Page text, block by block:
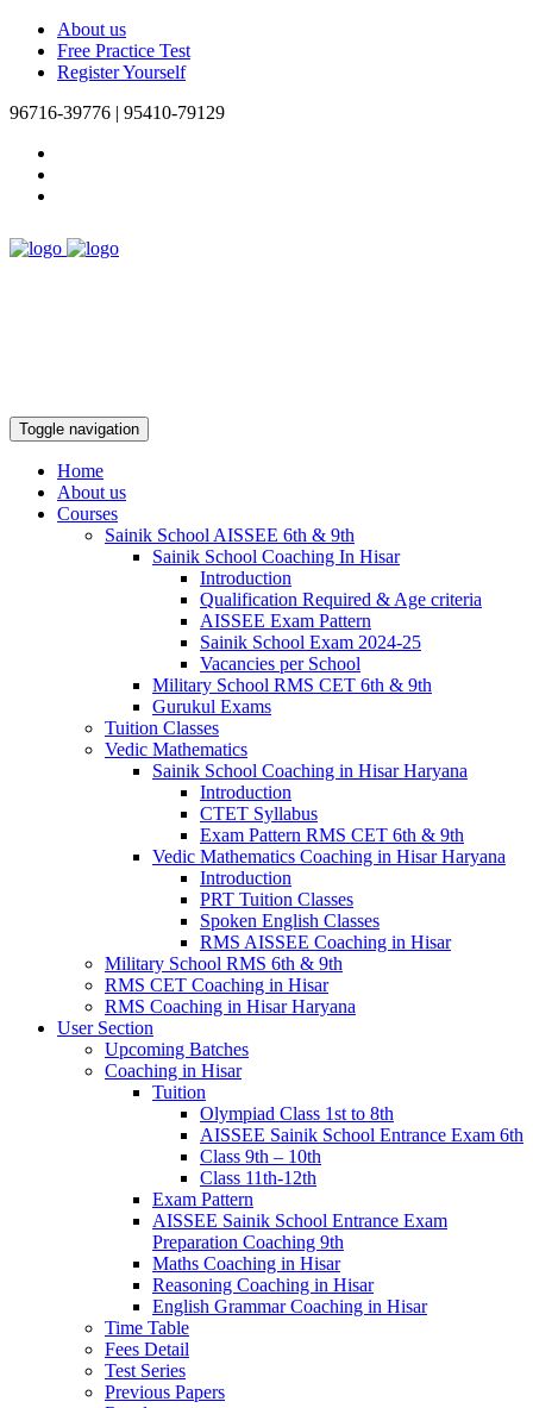
About us
Free Practice Test
Register Yourself
96716-39776 | 95410-79129
Toggle navigation
Home
About us
Courses
Sainik School AISSEE 6th & 9th
Sainik School Coaching In Hisar
Introduction
Qualification Required & Age criteria
AISSEE Exam Pattern
Sainik School Exam 2024-25
Vacancies per School
Military School RMS CET 6th & 9th
Gurukul Exams
Tuition Classes
Vedic Mathematics
Sainik School Coaching in Hisar Haryana
Introduction
CTET Syllabus
Exam Pattern RMS CET 6th & 9th
Vedic Mathematics Coaching in Hisar Haryana
Introduction
PRT Tuition Classes
Spoken English Classes
RMS AISSEE Coaching in Hisar
Military School RMS 6th & 9th
RMS CET Coaching in Hisar
RMS Coaching in Hisar Haryana
User Section
Upcoming Batches
Coaching in Hisar
Tuition
Olympiad Class 1st to 8th
AISSEE Sainik School Entrance Exam 6th
Class 9th – 10th
Class 11th-12th
Exam Pattern
AISSEE Sainik School Entrance Exam
Preparation Coaching 9th
Maths Coaching in Hisar
Reasoning Coaching in Hisar
English Grammar Coaching in Hisar
Time Table
Fees Detail
Test Series
Previous Papers